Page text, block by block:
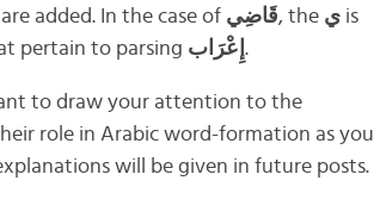
added. In the case of قَاضِي, the يis
pertain to parsing إِعْرَاب .
to draw your attention to the
role in Arabic word-formation as you
will be given in future posts.